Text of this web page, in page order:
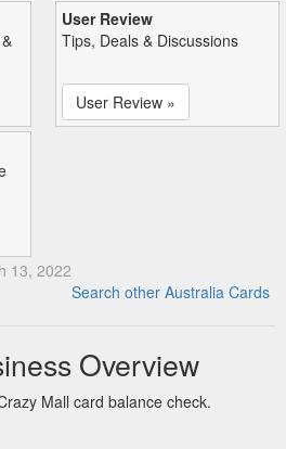
User Review
Tips, Deals & Discussions
User Review »
13, 2022
Search other Australia Cards
Overview
Mall card balance check.